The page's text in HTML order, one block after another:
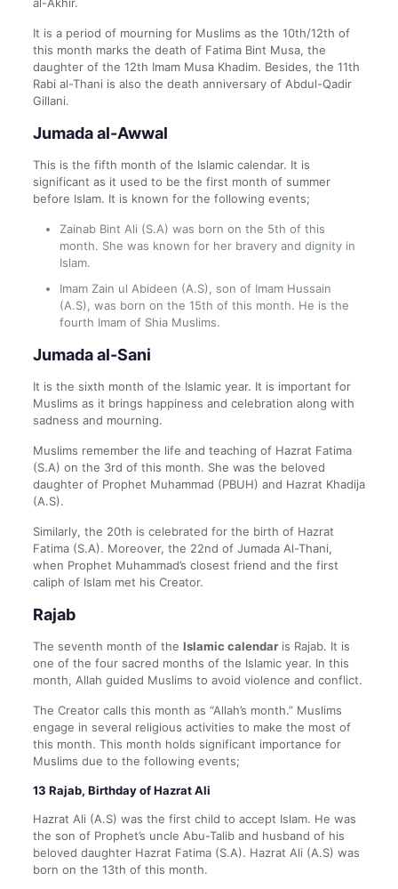
al-Akhir.
It is a period of mourning for Muslims as the 10th/12th of
this month marks the death of Fatima Bint Musa, the
daughter of the 12th Imam Musa Khadim. Besides, the 11th
Rabi al-Thani is also the death anniversary of Abdul-Qadir
Gillani.
Jumada al-Awwal
This is the fifth month of the Islamic calendar. It is
significant as it used to be the first month of summer
before Islam. It is known for the following events;
Zainab Bint Ali (S.A) was born on the 5th of this
month. She was known for her bravery and dignity in
Islam.
Imam Zain ul Abideen (A.S), son of Imam Hussain
(A.S), was born on the 15th of this month. He is the
fourth Imam of Shia Muslims.
Jumada al-Sani
It is the sixth month of the Islamic year. It is important for
Muslims as it brings happiness and celebration along with
sadness and mourning.
Muslims remember the life and teaching of Hazrat Fatima
(S.A) on the 3rd of this month. She was the beloved
daughter of Prophet Muhammad (PBUH) and Hazrat Khadija
(A.S).
Similarly, the 20th is celebrated for the birth of Hazrat
Fatima (S.A). Moreover, the 22nd of Jumada Al-Thani,
when Prophet Muhammad’s closest friend and the first
caliph of Islam met his Creator.
Rajab
The seventh month of the Islamic calendaris Rajab. It is
one of the four sacred months of the Islamic year. In this
month, Allah guided Muslims to avoid violence and conflict.
The Creator calls this month as “Allah’s month.” Muslims
engage in several religious activities to make the most of
this month. This month holds significant importance for
Muslims due to the following events;
13 Rajab, Birthday of Hazrat Ali
Hazrat Ali (A.S) was the first child to accept Islam. He was
the son of Prophet’s uncle Abu-Talib and husband of his
beloved daughter Hazrat Fatima (S.A). Hazrat Ali (A.S) was
born on the 13th of this month.